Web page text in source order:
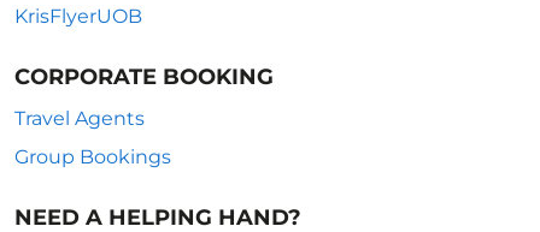
KrisFlyerUOB
CORPORATE BOOKING
Travel Agents
Group Bookings
NEED A HELPING HAND?